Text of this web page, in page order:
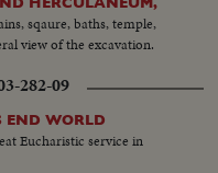
sqaure, baths, temple,
view of the excavation.
282-09
END WORLD
Eucharistic service in